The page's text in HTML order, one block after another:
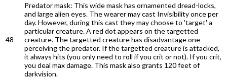
48
Predator mask: This wide mask has ornamented dread-locks,
and large alien eyes. The wearer may cast Invisibility once per
day. However, during this cast they may choose to 'target' a
particular creature. A red dot appears on the targetted
creature. The targetted creature has disadvantage one
perceiving the predator. If the targetted creature is attacked,
it always hits (you only need to roll if you crit or not). If you crit,
you deal max damage. This mask also grants 120 feet of
darkvision.